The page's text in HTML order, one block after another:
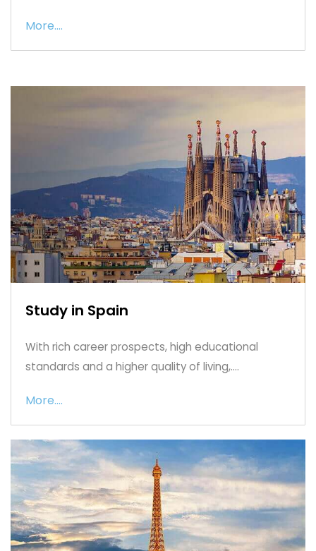
More....
Study in Spain
With rich career prospects, high educational
standards and a higher quality of living,....
More....